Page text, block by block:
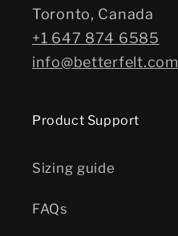
Toronto, Canada
+1 647 874 6585
info@betterfelt.com
Product Support
Sizing guide
FAQs